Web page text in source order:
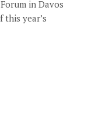
in Davos
this year’s